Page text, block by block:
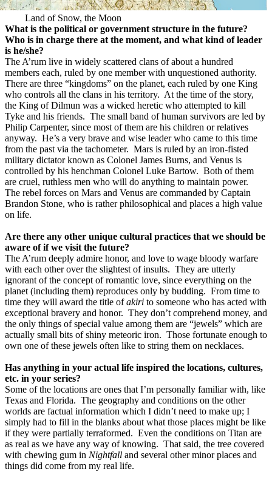
Land of Snow, the Moon
What is the political or government structure in the future?
Who is in charge there at the moment, and what kind of leader
is he/she?
The A’rum live in widely scattered clans of about a hundred
members each, ruled by one member with unquestioned authority.
There are three “kingdoms” on the planet, each ruled by one King
who controls all the clans in his territory. At the time of the story,
the King of Dilmun was a wicked heretic who attempted to kill
Tyke and his friends. The small band of human survivors are led by
Philip Carpenter, since most of them are his children or relatives
anyway. He’s a very brave and wise leader who came to this time
from the past via the tachometer. Mars is ruled by an iron-fisted
military dictator known as Colonel James Burns, and Venus is
controlled by his henchman Colonel Luke Bartow. Both of them
are cruel, ruthless men who will do anything to maintain power.
The rebel forces on Mars and Venus are commanded by Captain
Brandon Stone, who is rather philosophical and places a high value
on life.
Are there any other unique cultural practices that we should be
aware of if we visit the future?
The A’rum deeply admire honor, and love to wage bloody warfare
with each other over the slightest of insults. They are utterly
ignorant of the concept of romantic love, since everything on the
planet (including them) reproduces only by budding. From time to
time they will award the title ofakiri to someone who has acted with
exceptional bravery and honor. They don’t comprehend money, and
the only things of special value among them are “jewels” which are
actually small bits of shiny meteoric iron. Those fortunate enough to
own one of these jewels often like to string them on necklaces.
Has anything in your actual life inspired the locations, cultures,
etc. in your series?
Some of the locations are ones that I’m personally familiar with, like
Texas and Florida. The geography and conditions on the other
worlds are factual information which I didn’t need to make up; I
simply had to fill in the blanks about what those places might be like
if they were partially terraformed. Even the conditions on Titan are
as real as we have any way of knowing. That said, the tree covered
with chewing gum in Nightfall and several other minor places and
things did come from my real life.